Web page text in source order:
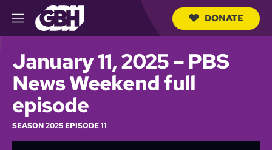
M
e
u
r
DONATE
January 11, 2025 – PBS
News Weekend full
episode
SEASON 2025 EPISODE 11